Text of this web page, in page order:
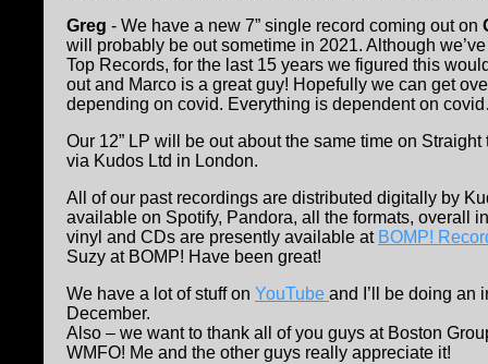
Greg - We have a new 7” single record coming out on
will probably be out sometime in 2021. Although
Top Records, for the last 15 years we figured this
out and Marco is a great guy! Hopefully we can get
depending on covid. Everything is dependent on
Our 12” LP will be out about the same time on
via Kudos Ltd in London.
All of our past recordings are distributed digitally by
available on Spotify, Pandora, all the formats, overall
vinyl and CDs are presently available at BOMP!
Suzy at BOMP! Have been great!
We have a lot of stuff on YouTube and I’ll be doing an
December.
Also – we want to thank all of you guys at Boston
WMFO! Me and the other guys really appreciate it!